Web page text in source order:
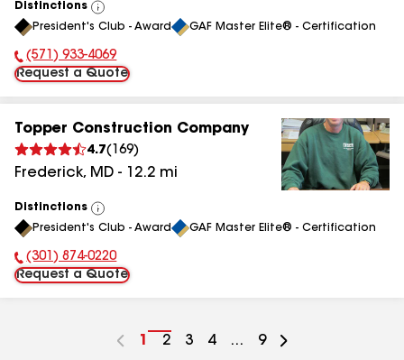
Distinctions
View
All
President's Club - Award GAF Master Elite® - Certification
Phone Number:
(571) 933-4069
Request a Quote
Topper Construction Company
4.7( 169)
Frederick, MD - 12.2 mi
Distinctions
View
All
President's Club - Award GAF Master Elite® - Certification
Phone Number:
(301) 874-0220
Request a Quote
Go
1
Go
2
Go
3
Go
4 ...
Go
9